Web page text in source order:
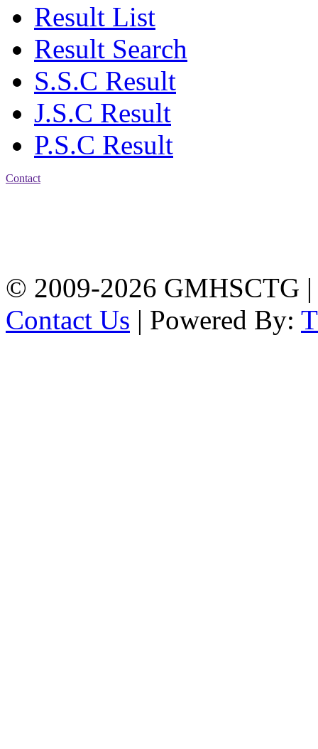
Result List
Result Search
S.S.C Result
J.S.C Result
P.S.C Result
Contact
© 2009-2026 GMHSCTG |
Contact Us | Powered By: